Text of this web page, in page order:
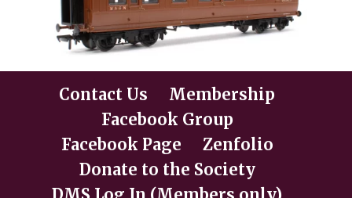
Contact Us
Membership
Facebook Group
Facebook Page
Zenfolio
Donate to the Society